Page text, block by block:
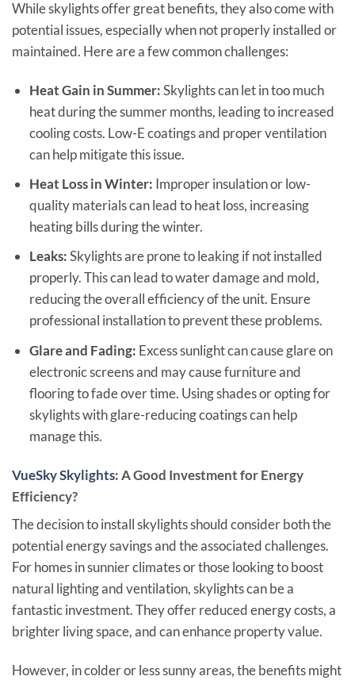
While skylights offer great benefits, they also come with
potential issues, especially when not properly installed or
maintained. Here are a few common challenges:
Heat Gain in Summer:Skylights can let in too much
heat during the summer months, leading to increased
cooling costs. Low-E coatings and proper ventilation
can help mitigate this issue.
Heat Loss in Winter: Improper insulation or low-
quality materials can lead to heat loss, increasing
heating bills during the winter.
Leaks:Skylights are prone to leaking if not installed
properly. This can lead to water damage and mold,
reducing the overall efficiency of the unit. Ensure
professional installation to prevent these problems.
Glare and Fading: Excess sunlight can cause glare on
electronic screens and may cause furniture and
flooring to fade over time. Using shades or opting for
skylights with glare-reducing coatings can help
manage this.
VueSky Skylights: A Good Investment for Energy
Efficiency?
The decision to install skylights should consider both the
potential energy savings and the associated challenges.
For homes in sunnier climates or those looking to boost
natural lighting and ventilation, skylights can be a
fantastic investment. They offer reduced energy costs, a
brighter living space, and can enhance property value.
However, in colder or less sunny areas, the benefits might